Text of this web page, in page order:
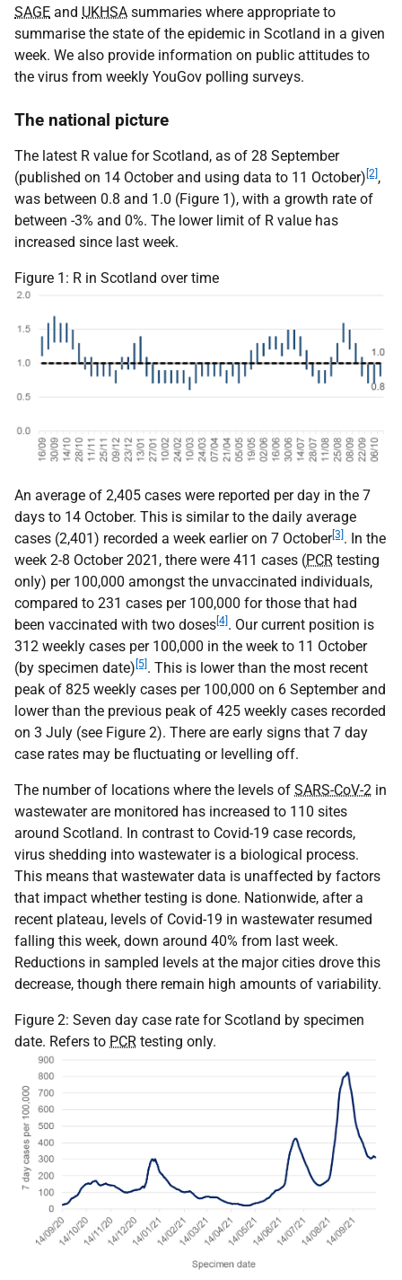
SAGE and UKHSA summaries where appropriate to
summarise the state of the epidemic in Scotland in a given
week. We also provide information on public attitudes to
the virus from weekly YouGov polling surveys.
The national picture
The latest R value for Scotland, as of 28 September
(published on 14 October and using data to 11 October) [2] ,
was between 0.8 and 1.0 (Figure 1), with a growth rate of
between -3% and 0%. The lower limit of R value has
increased since last week.
Figure 1: R in Scotland over time
An average of 2,405 cases were reported per day in the 7
days to 14 October. This is similar to the daily average
cases (2,401) recorded a week earlier on 7 October[3]. In the
week 2-8 October 2021, there were 411 cases (PCR testing
only) per 100,000 amongst the unvaccinated individuals,
compared to 231 cases per 100,000 for those that had
been vaccinated with two doses[4]. Our current position is
312 weekly cases per 100,000 in the week to 11 October
(by specimen date) [5]. This is lower than the most recent
peak of 825 weekly cases per 100,000 on 6 September and
lower than the previous peak of 425 weekly cases recorded
on 3 July (see Figure 2). There are early signs that 7 day
case rates may be fluctuating or levelling off.
The number of locations where the levels of SARS-CoV-2 in
wastewater are monitored has increased to 110 sites
around Scotland. In contrast to Covid-19 case records,
virus shedding into wastewater is a biological process.
This means that wastewater data is unaffected by factors
that impact whether testing is done. Nationwide, after a
recent plateau, levels of Covid-19 in wastewater resumed
falling this week, down around 40% from last week.
Reductions in sampled levels at the major cities drove this
decrease, though there remain high amounts of variability.
Figure 2: Seven day case rate for Scotland by specimen
date. Refers to PCR testing only.